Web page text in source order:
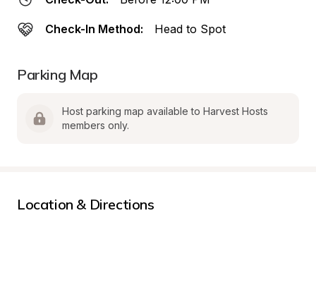
Check-In Method: Head to Spot
Parking Map
Host parking map available to Harvest Hosts
members only.
Location & Directions